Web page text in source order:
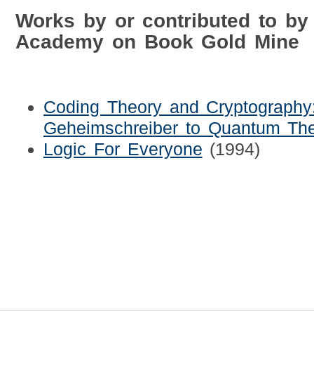
Works by or contributed to by
Academy on Book Gold Mine
Coding Theory and
Geheimschreiber to Quantum
Logic For Everyone (1994)